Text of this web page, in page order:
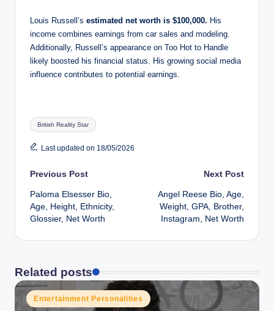
Louis Russell’s estimated net worth is $100,000. His
income combines earnings from car sales and modeling.
Additionally, Russell’s appearance on Too Hot to Handle
likely boosted his financial status. His growing social media
influence contributes to potential earnings.
Tags:
British Reality Star
Last updated on 18/05/2026
Post
navigation
Previous Post
Paloma Elsesser Bio,
Age, Height, Ethnicity,
Glossier, Net Worth
Next Post
Angel Reese Bio, Age,
Weight, GPA, Brother,
Instagram, Net Worth
Related posts
Posted
in
Entertainment Personalities